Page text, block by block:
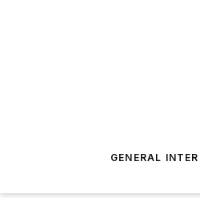
GENERAL